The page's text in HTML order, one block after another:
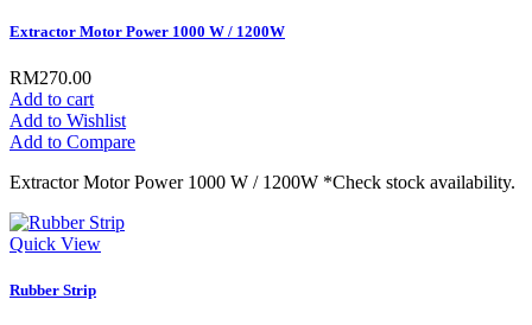
Extractor Motor Power 1000 W / 1200W
RM270.00
Add to cart
Add to Wishlist
Add to Compare
Extractor Motor Power 1000 W / 1200W *Check stock availability.
Quick View
Rubber Strip